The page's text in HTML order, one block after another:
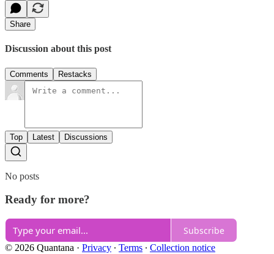
Share
Discussion about this post
Comments Restacks
Top Latest Discussions
No posts
Ready for more?
Subscribe
© 2026 Quantana · Privacy ∙ Terms ∙ Collection notice